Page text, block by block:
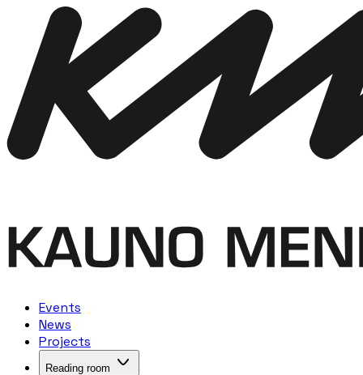
Events
News
Projects
Reading room